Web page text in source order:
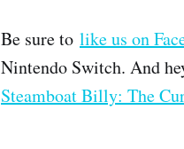
Be sure to like us on
Nintendo Switch. And
Steamboat Billy: The